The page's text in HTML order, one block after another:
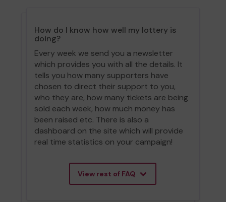
How do I know how well my lottery is
doing?
Every week we send you a newsletter
which provides you with all the details. It
tells you how many supporters have
chosen to direct their support to you,
who they are, how many tickets are being
sold each week, how much money has
been raised etc. There is also a
dashboard on the site which will provide
real time statistics on your campaign!
View rest of FAQ